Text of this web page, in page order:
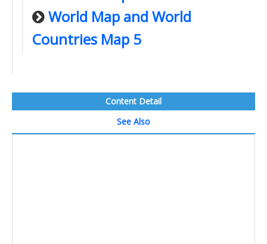
World Map and World
Countries Map 5
Content Detail
See Also